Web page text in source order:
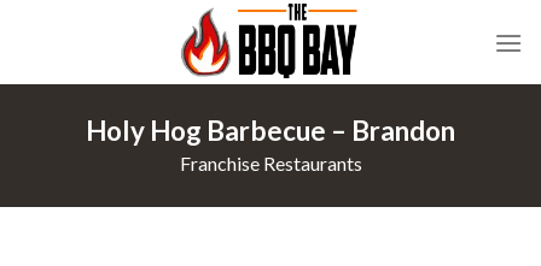
Holy Hog Barbecue – Brandon
Franchise Restaurants